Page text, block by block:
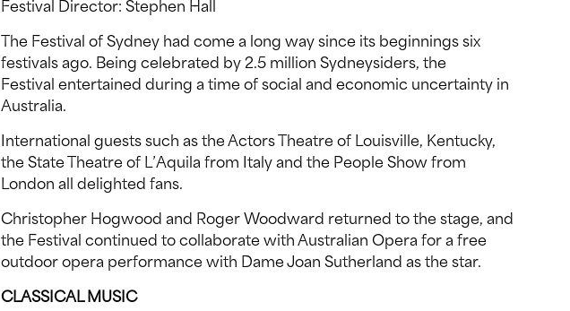
Festival Director: Stephen Hall
The Festival of Sydney had come a long way since its beginnings six
festivals ago. Being celebrated by 2.5 million Sydneysiders, the
Festival entertained during a time of social and economic uncertainty in
Australia.
International guests such as the Actors Theatre of Louisville, Kentucky,
the State Theatre of L’Aquila from Italy and the People Show from
London all delighted fans.
Christopher Hogwood and Roger Woodward returned to the stage, and
the Festival continued to collaborate with Australian Opera for a free
outdoor opera performance with Dame Joan Sutherland as the star.
CLASSICAL MUSIC